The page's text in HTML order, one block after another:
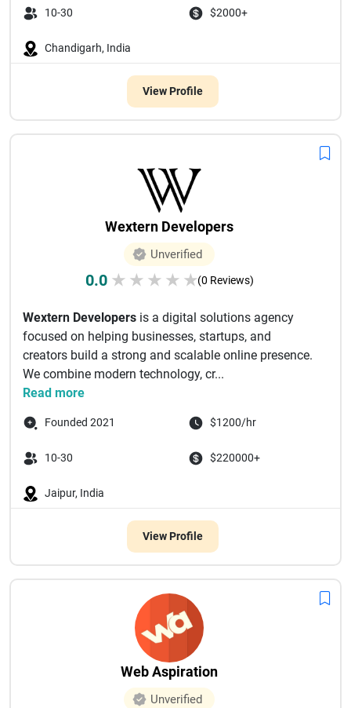
10-30 $2000+
Chandigarh, India
View Profile
Wextern Developers
Unverified
0.0 ★ ★ ★ ★ ★(0 Reviews)
Wextern Developers is a digital solutions agency
focused on helping businesses, startups, and
creators build a strong and scalable online presence.
We combine modern technology, cr...
Read more
Founded 2021 $1200/hr
10-30 $220000+
Jaipur, India
View Profile
Web Aspiration
Unverified